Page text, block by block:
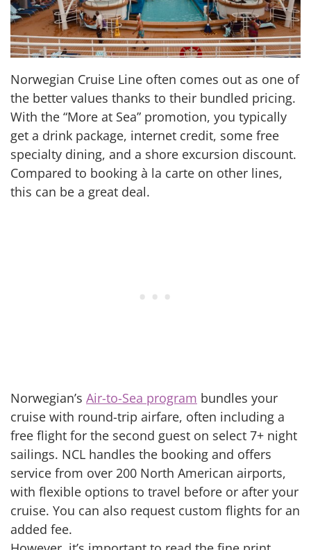
Norwegian Cruise Line often comes out as one of
the better values thanks to their bundled pricing.
With the “More at Sea” promotion, you typically
get a drink package, internet credit, some free
specialty dining, and a shore excursion discount.
Compared to booking à la carte on other lines,
this can be a great deal.
Norwegian’s Air-to-Sea program bundles your
cruise with round-trip airfare, often including a
free flight for the second guest on select 7+ night
sailings. NCL handles the booking and offers
service from over 200 North American airports,
with flexible options to travel before or after your
cruise. You can also request custom flights for an
added fee.